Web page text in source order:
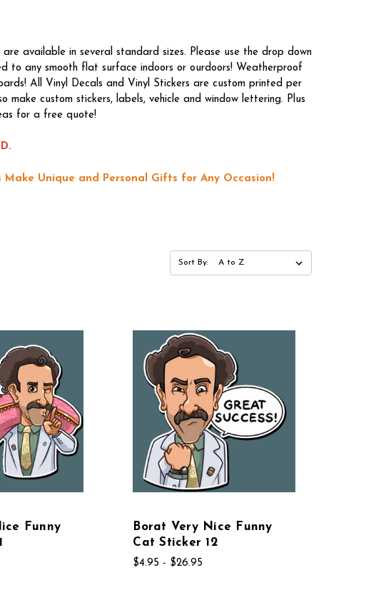
available in several standard sizes. Please use the drop down
to any smooth flat surface indoors or ourdoors! Weatherproof
All Vinyl Decals and Vinyl Stickers are custom printed per
custom stickers, labels, vehicle and window lettering. Plus
for a free quote!
Make Unique and Personal Gifts for Any Occasion!
Sort By:
Funny
Borat Very Nice Funny
Cat Sticker 12
$4.95 - $26.95